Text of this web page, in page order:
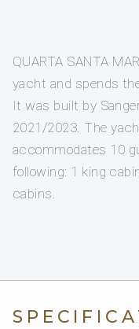
QUARTA SANTA
yacht and spends
It was built by
2021/2023. The
accommodates 10
following: 1 king
cabins.